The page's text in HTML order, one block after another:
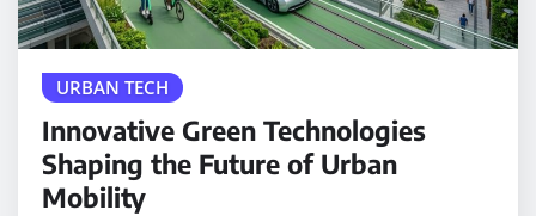
URBAN TECH
Innovative Green Technologies
Shaping the Future of Urban
Mobility